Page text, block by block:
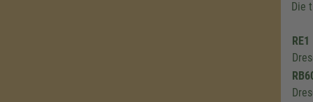
Die
RE1